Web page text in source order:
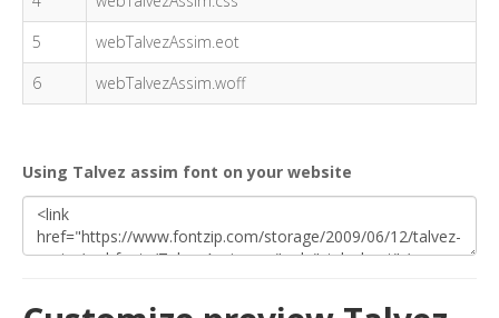
5
webTalvezAssim.eot
6
webTalvezAssim.woff
Using Talvez assim font on your website